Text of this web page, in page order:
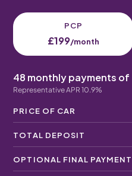
PCP
£199/month
48 monthly payments of
Representative APR 10.9%
PRICE OF CAR
TOTAL DEPOSIT
OPTIONAL FINAL PAYMENT